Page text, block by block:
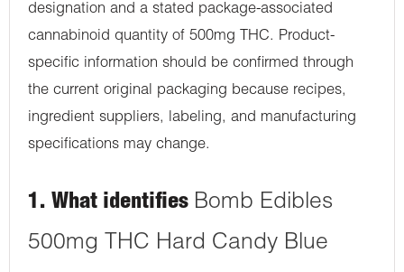
designation and a stated package-associated
cannabinoid quantity of 500mg THC. Product-
specific information should be confirmed through
the current original packaging because recipes,
ingredient suppliers, labeling, and manufacturing
specifications may change.
1. What identifies Bomb Edibles
500mg THC Hard Candy Blue